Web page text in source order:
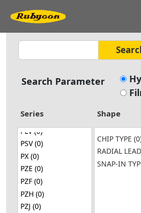
Search Parameter
Series Shape